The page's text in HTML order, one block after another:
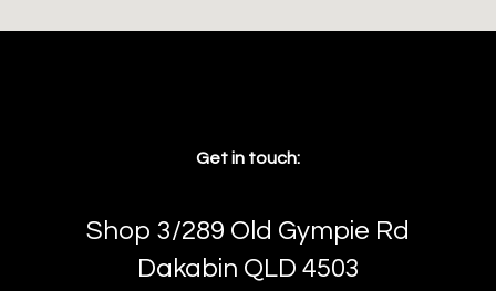
Get in touch:
Shop 3/289 Old Gympie Rd
Dakabin QLD 4503